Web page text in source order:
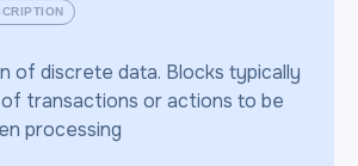
of discrete data. Blocks typically
transactions or actions to be
processing